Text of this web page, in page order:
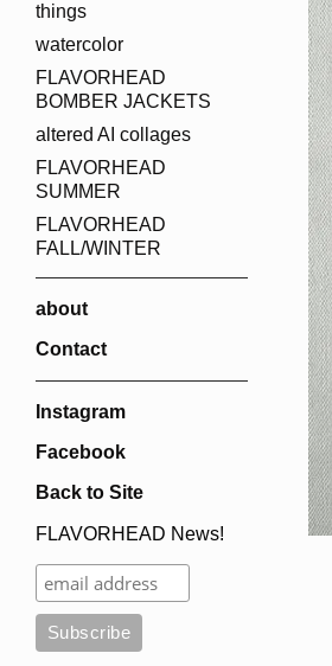
things
watercolor
FLAVORHEAD
BOMBER JACKETS
altered AI collages
FLAVORHEAD
SUMMER
FLAVORHEAD
FALL/WINTER
about
Contact
Instagram
Facebook
Back to Site
FLAVORHEAD News!